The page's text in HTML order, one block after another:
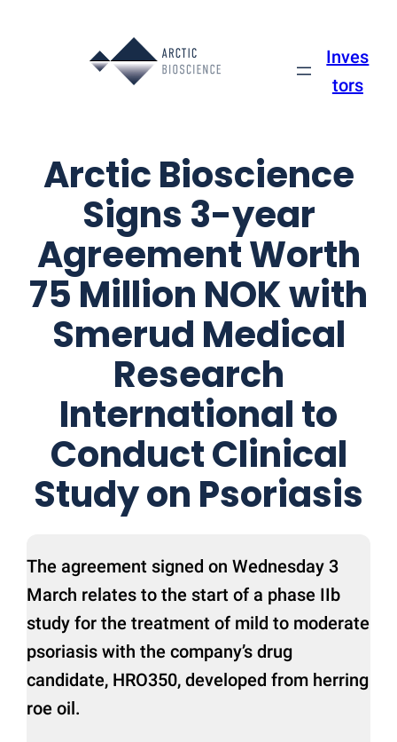
Inves
tors
Arctic Bioscience
Signs 3-year
Agreement Worth
75 Million NOK with
Smerud Medical
Research
International to
Conduct Clinical
Study on Psoriasis
The agreement signed on Wednesday 3
March relates to the start of a phase IIb
study for the treatment of mild to moderate
psoriasis with the company’s drug
candidate, HRO350, developed from herring
roe oil.